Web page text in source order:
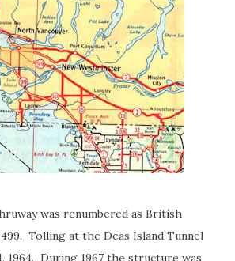
was renumbered as British
Tolling at the Deas Island Tunnel
1964. During 1967 the structure was